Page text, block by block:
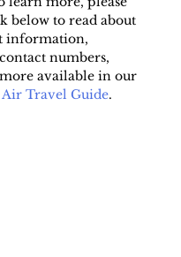
below to read about
information,
numbers,
available in our
Air Travel Guide.